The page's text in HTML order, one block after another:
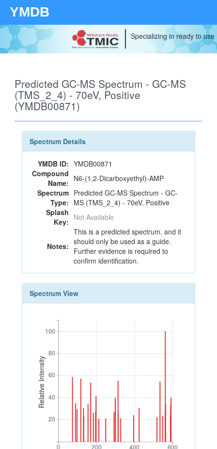
YMDB
Specializing in ready to
Predicted GC-MS Spectrum - GC-MS
(TMS_2_4) - 70eV, Positive
(YMDB00871)
Spectrum Details
YMDB ID: YMDB00871
Compound
Name: N6-(1,2-Dicarboxyethyl)-AMP
Spectrum
Type:
Predicted GC-MS Spectrum - GC-
MS (TMS_2_4) - 70eV, Positive
Splash
Key: Not Available
Notes:
This is a predicted spectrum, and it
should only be used as a guide.
Further evidence is required to
confirm identification.
Spectrum View
Relative Intensity
20
40
60
80
100
20
40
60
80
100
0 200 400 600
0 200 400 600